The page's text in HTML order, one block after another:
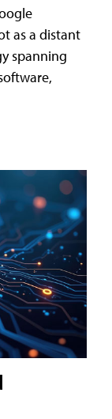
as a distant
spanning